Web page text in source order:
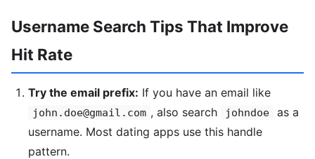
Username Search Tips That Improve
Hit Rate
Try the email prefix: If you have an email like
john.doe@gmail.com , also search johndoe
as a
username. Most dating apps use this handle
pattern.